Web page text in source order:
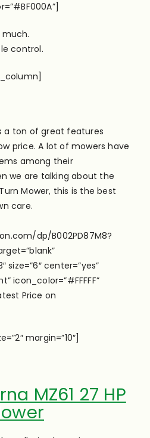
control.
a ton of great features
price. A lot of mowers have
among their
we are talking about the
Mower, this is the best
care.
dp/B002PD87M8?
size=”6″ center=”yes”
icon_color=”#FFFFF”
Price on
margin=”10″]
MZ61 27 HP